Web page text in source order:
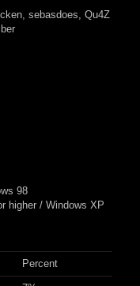
sebasdoes, Qu4Z
98
higher / Windows XP
Percent